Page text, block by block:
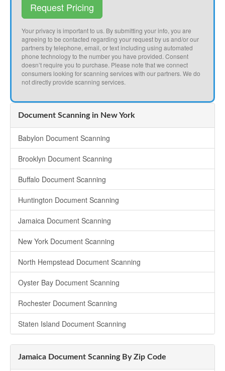
Request Pricing
Your privacy is important to us. By submitting your info, you are
agreeing to be contacted regarding your request by us and/or our
partners by telephone, email, or text including using automated
phone technology to the number you have provided. Consent
doesn’t require you to purchase. Please note that we connect
consumers looking for scanning services with our partners. We do
not directly provide scanning services.
Document Scanning in New York
Babylon Document Scanning
Brooklyn Document Scanning
Buffalo Document Scanning
Huntington Document Scanning
Jamaica Document Scanning
New York Document Scanning
North Hempstead Document Scanning
Oyster Bay Document Scanning
Rochester Document Scanning
Staten Island Document Scanning
Jamaica Document Scanning By Zip Code